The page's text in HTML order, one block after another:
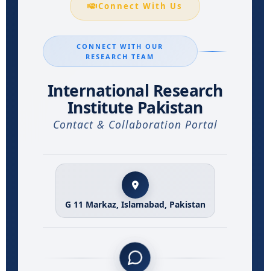
Connect With Us
CONNECT WITH OUR
RESEARCH TEAM
International Research
Institute Pakistan
Contact & Collaboration Portal
G 11 Markaz, Islamabad, Pakistan